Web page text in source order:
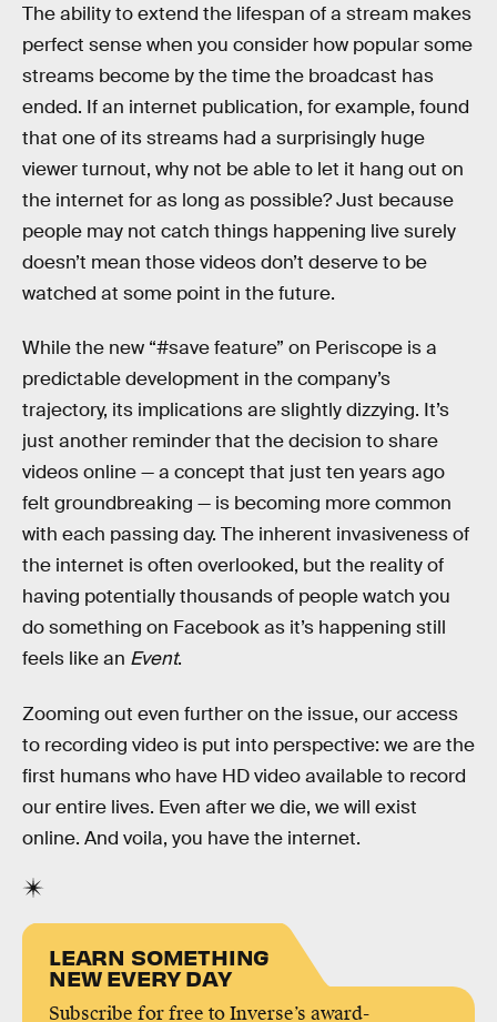
The ability to extend the lifespan of a stream makes
perfect sense when you consider how popular some
streams become by the time the broadcast has
ended. If an internet publication, for example, found
that one of its streams had a surprisingly huge
viewer turnout, why not be able to let it hang out on
the internet for as long as possible? Just because
people may not catch things happening live surely
doesn’t mean those videos don’t deserve to be
watched at some point in the future.
While the new “#save feature” on Periscope is a
predictable development in the company’s
trajectory, its implications are slightly dizzying. It’s
just another reminder that the decision to share
videos online — a concept that just ten years ago
felt groundbreaking — is becoming more common
with each passing day. The inherent invasiveness of
the internet is often overlooked, but the reality of
having potentially thousands of people watch you
do something on Facebook as it’s happening still
feels like an Event.
Zooming out even further on the issue, our access
to recording video is put into perspective: we are the
first humans who have HD video available to record
our entire lives. Even after we die, we will exist
online. And voila, you have the internet.
LEARN SOMETHING
NEW EVERY DAY
Subscribe for free to Inverse’s award-